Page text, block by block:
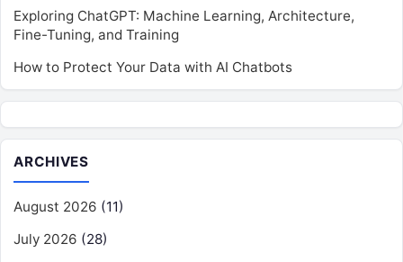
Exploring ChatGPT: Machine Learning, Architecture,
Fine-Tuning, and Training
How to Protect Your Data with AI Chatbots
ARCHIVES
August 2026 (11)
July 2026 (28)